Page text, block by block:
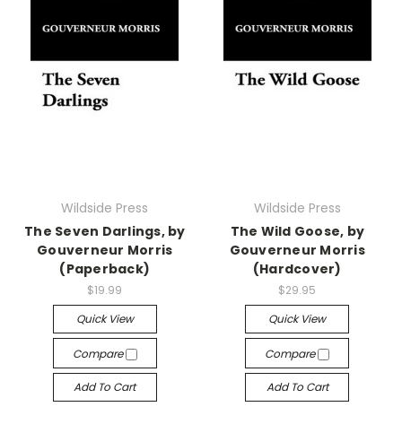
Wildside Press
The Seven Darlings, by
Gouverneur Morris
(Paperback)
$19.99
Quick View
Compare
Add To Cart
Wildside Press
The Wild Goose, by
Gouverneur Morris
(Hardcover)
$29.95
Quick View
Compare
Add To Cart